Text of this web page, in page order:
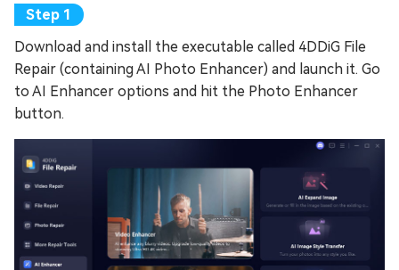
Download and install the executable called 4DDiG File
Repair (containing AI Photo Enhancer) and launch it. Go
to AI Enhancer options and hit the Photo Enhancer
button.